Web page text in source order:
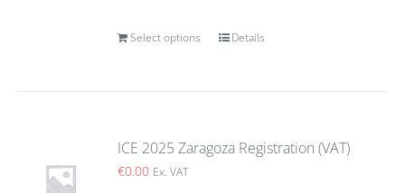
Select options Details
ICE 2025 Zaragoza Registration (VAT)
€0.00 Ex. VAT